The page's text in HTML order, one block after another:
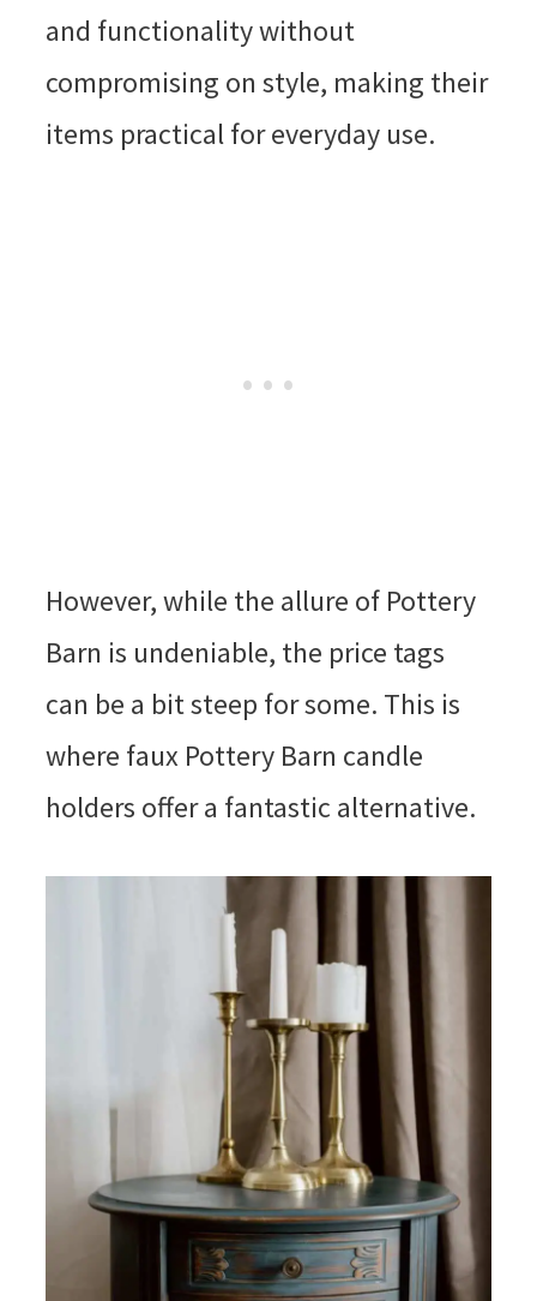
and functionality without
compromising on style, making their
items practical for everyday use.
However, while the allure of Pottery
Barn is undeniable, the price tags
can be a bit steep for some. This is
where faux Pottery Barn candle
holders offer a fantastic alternative.